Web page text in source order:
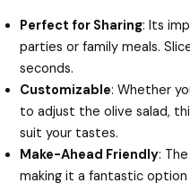
Perfect for Sharing: Its
parties or family meals.
seconds.
Customizable: Whether
to adjust the olive salad,
suit your tastes.
Make-Ahead Friendly:
making it a fantastic